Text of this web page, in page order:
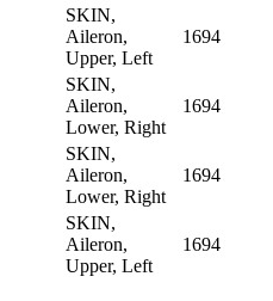
SKIN,
Aileron,
Upper, Left
1694
SKIN,
Aileron,
Lower, Right
1694
SKIN,
Aileron,
Lower, Right
1694
SKIN,
Aileron,
Upper, Left
1694